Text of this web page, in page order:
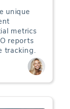
unique
metrics
reports
tracking.